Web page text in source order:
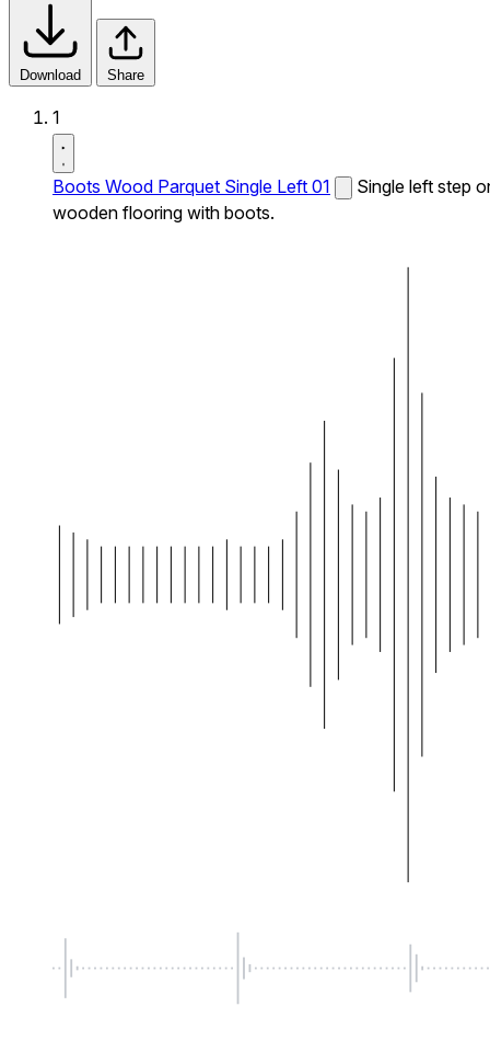
Download Share
1
Boots Wood Parquet Single Left 01
Single left step
wooden flooring with boots.